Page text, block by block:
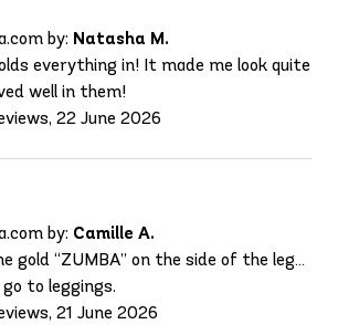
by: Natasha M.
everything in! It made me look quite
well in them!
22 June 2026
by: Camille A.
gold “ZUMBA” on the side of the leg…
to leggings.
21 June 2026